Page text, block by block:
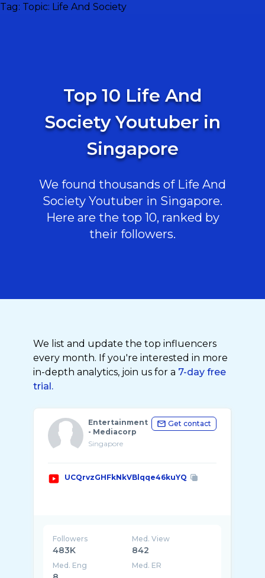
Tag: Topic: Life And Society
Top 10 Life And
Society Youtuber in
Singapore
We found thousands of Life And
Society Youtuber in Singapore.
Here are the top 10, ranked by
their followers.
We list and update the top influencers
every month. If you're interested in more
in-depth analytics, join us for a 7-day free
trial.
Entertainment
- Mediacorp
Singapore
Get contact
UCQrvzGHFkNkVBlqqe46kuYQ
Followers
483K
Med. View
842
Med. Eng Med. ER